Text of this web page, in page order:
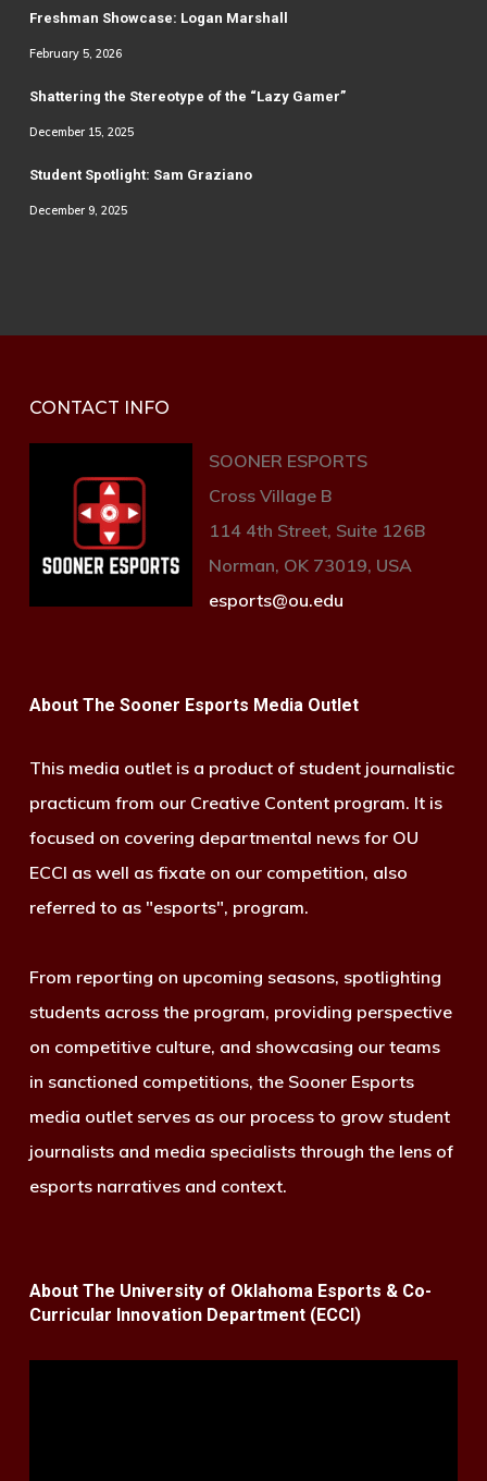
Freshman Showcase: Logan Marshall
February 5, 2026
Shattering the Stereotype of the “Lazy Gamer”
December 15, 2025
Student Spotlight: Sam Graziano
December 9, 2025
CONTACT INFO
SOONER ESPORTS
Cross Village B
114 4th Street, Suite 126B
Norman, OK 73019, USA
esports@ou.edu
About The Sooner Esports Media Outlet
This media outlet is a product of student journalistic
practicum from our Creative Content program. It is
focused on covering departmental news for OU
ECCI as well as fixate on our competition, also
referred to as "esports", program.
From reporting on upcoming seasons, spotlighting
students across the program, providing perspective
on competitive culture, and showcasing our teams
in sanctioned competitions, the Sooner Esports
media outlet serves as our process to grow student
journalists and media specialists through the lens of
esports narratives and context.
About The University of Oklahoma Esports & Co-
Curricular Innovation Department (ECCI)